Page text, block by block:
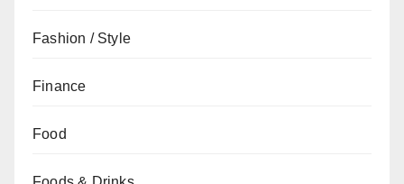
Fashion / Style
Finance
Food